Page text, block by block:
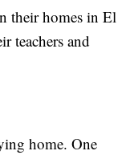
their homes in El
teachers and
home. One